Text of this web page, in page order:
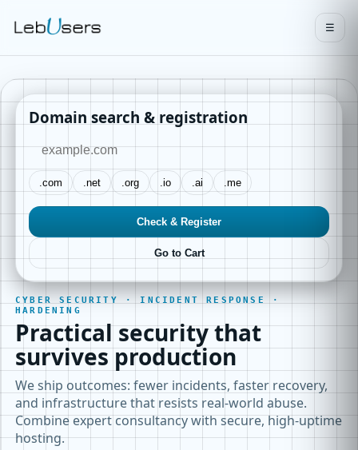
☰
Domain search & registration
.com .net .org .io .ai .me
Check & Register
Go to Cart
CYBER SECURITY · INCIDENT RESPONSE ·
HARDENING
Practical security that
survives production
We ship outcomes: fewer incidents, faster recovery,
and infrastructure that resists real-world abuse.
Combine expert consultancy with secure, high-uptime
hosting.